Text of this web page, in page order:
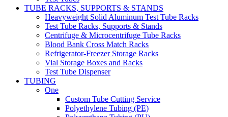
TUBE RACKS, SUPPORTS & STANDS
Heavyweight Solid Aluminum Test Tube Racks
Test Tube Racks, Supports & Stands
Centrifuge & Microcentrifuge Tube Racks
Blood Bank Cross Match Racks
Refrigerator-Freezer Storage Racks
Vial Storage Boxes and Racks
Test Tube Dispenser
TUBING
One
Custom Tube Cutting Service
Polyethylene Tubing (PE)